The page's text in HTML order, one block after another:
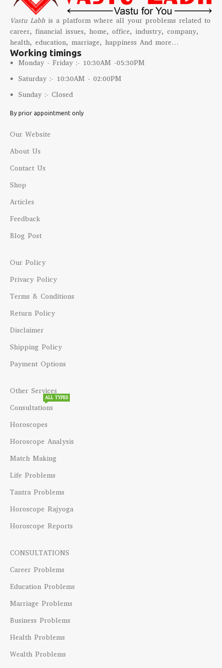
Vastu Labh is a platform where all your problems related to
career, financial issues, home, office, industry, company,
health, education, marriage, happiness And more…
Working timings
Monday - Friday :- 10:30AM -05:30PM
Saturday :- 10:30AM - 02:00PM
Sunday :- Closed
By prior appointment only
Our Website
About Us
Contact Us
Shop
Articles
Feedback
Blog Post
Our Policy
Privacy Policy
Terms & Conditions
Return Policy
Disclaimer
Shipping Policy
Payment Options
Other Services
Consultations
ALL TYPES
Horoscopes
Horoscope Analysis
Match Making
Life Problems
Tantra Problems
Horoscope Rajyoga
Horoscope Reports
CONSULTATIONS
Career Problems
Education Problems
Marriage Problems
Business Problems
Health Problems
Wealth Problems